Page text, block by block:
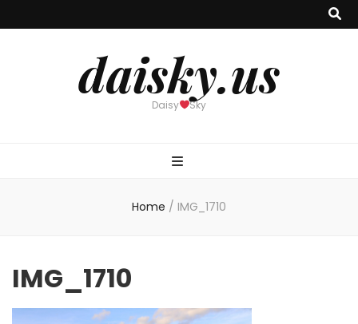
daisky.us
Daisy Sky
Home / IMG_1710
IMG_1710